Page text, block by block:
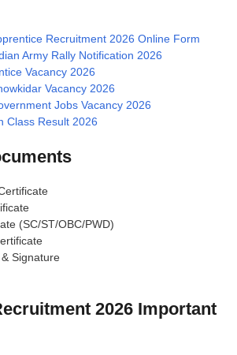
Recruitment 2026 Online Form
Army Rally Notification 2026
Vacancy 2026
Vacancy 2026
Jobs Vacancy 2026
Class Result 2026
(SC/ST/OBC/PWD)
Signature
2026 Important